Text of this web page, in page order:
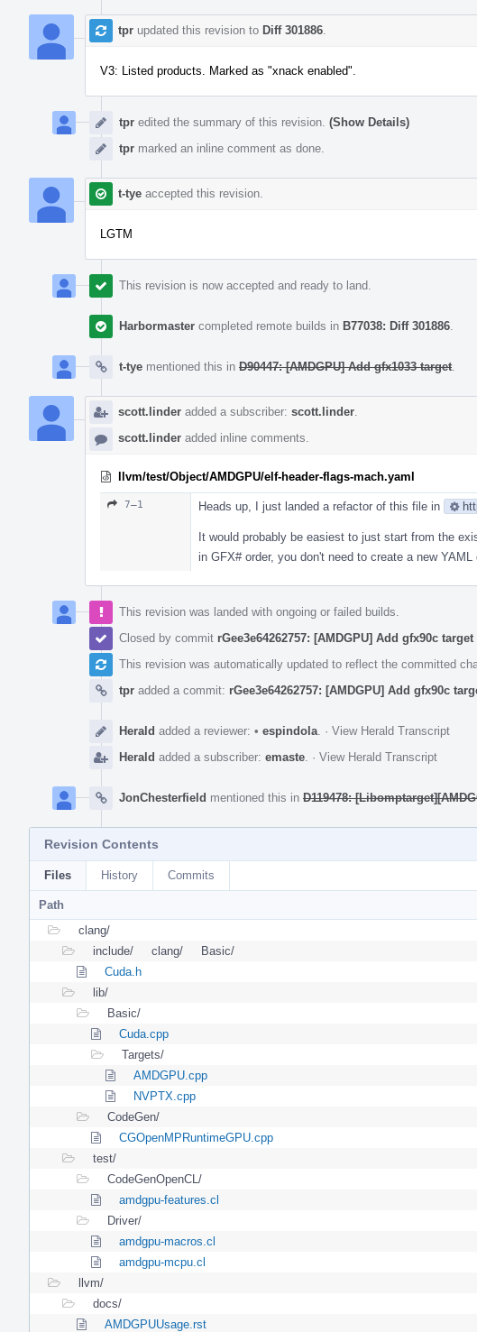
tpr updated this revision to Diff 301886
V3: Listed products. Marked as "xnack enabled".
tpr edited the summary of this revision. (Show Details)
tpr marked an inline comment as done.
t-tye accepted this revision.
LGTM
This revision is now accepted and ready to land.
Harbormaster completed remote builds in B77038: Diff 301886
t-tye mentioned this in D90447: [AMDGPU] Add gfx1033 target
scott.linder added a subscriber: scott.linder
scott.linder added inline comments.
llvm/test/Object/AMDGPU/elf-header-flags-mach.yaml
7–1 Heads up, I just landed a refactor of this file in
It would probably be easiest to just start from the
in GFX# order, you don't need to create a new
This revision was landed with ongoing or failed builds.
Closed by commit rGee3e64262757: [AMDGPU] Add gfx90c target
This revision was automatically updated to reflect the committed
tpr added a commit: rGee3e64262757: [AMDGPU] Add gfx90c
Herald added a reviewer: • espindola · View Herald Transcript
Herald added a subscriber: emaste · View Herald Transcript
JonChesterfield mentioned this in D119478:
Revision Contents
Files History Commits
Path
clang/
include/
clang/
Basic/
Cuda.h
lib/
Basic/
Cuda.cpp
Targets/
AMDGPU.cpp
NVPTX.cpp
CodeGen/
CGOpenMPRuntimeGPU.cpp
test/
CodeGenOpenCL/
amdgpu-features.cl
Driver/
amdgpu-macros.cl
amdgpu-mcpu.cl
llvm/
docs/
AMDGPUUsage.rst